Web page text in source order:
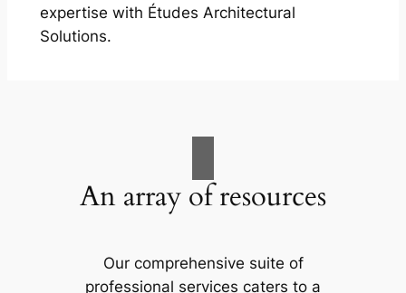
expertise with Études Architectural
Solutions.
An array of resources
Our comprehensive suite of
professional services caters to a